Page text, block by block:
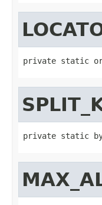
private static
private static